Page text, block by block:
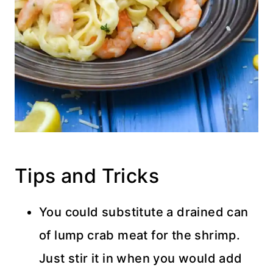
Tips and Tricks
You could substitute a drained can
of lump crab meat for the shrimp.
Just stir it in when you would add